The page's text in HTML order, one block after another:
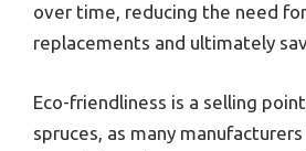
over time, reducing the need
replacements and ultimately
Eco-friendliness is a selling
spruces, as many